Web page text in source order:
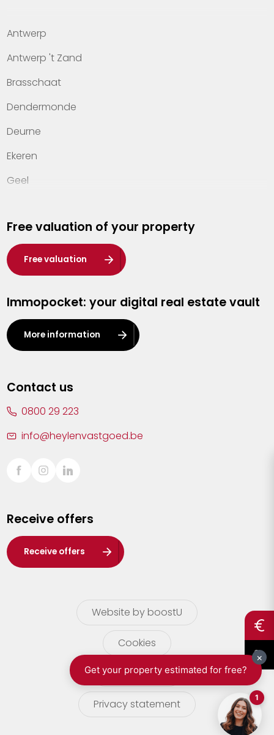
Offices
Contact
Antwerp
Antwerp 't Zand
Brasschaat
Dendermonde
Deurne
Ekeren
Geel
Hasselt
Heist-op-den-Berg
Herentals
Kalmthout
Leuven
Lier
Sint-Truiden
Waasland
Wuustwezel
Zoersel
Free valuation of your property
Free valuation
Immopocket: your digital real estate vault
More information
Contact us
0800 29 223
info@heylenvastgoed.be
Receive offers
Receive offers
Website by boostU
Cookies
terms of use
Privacy statement